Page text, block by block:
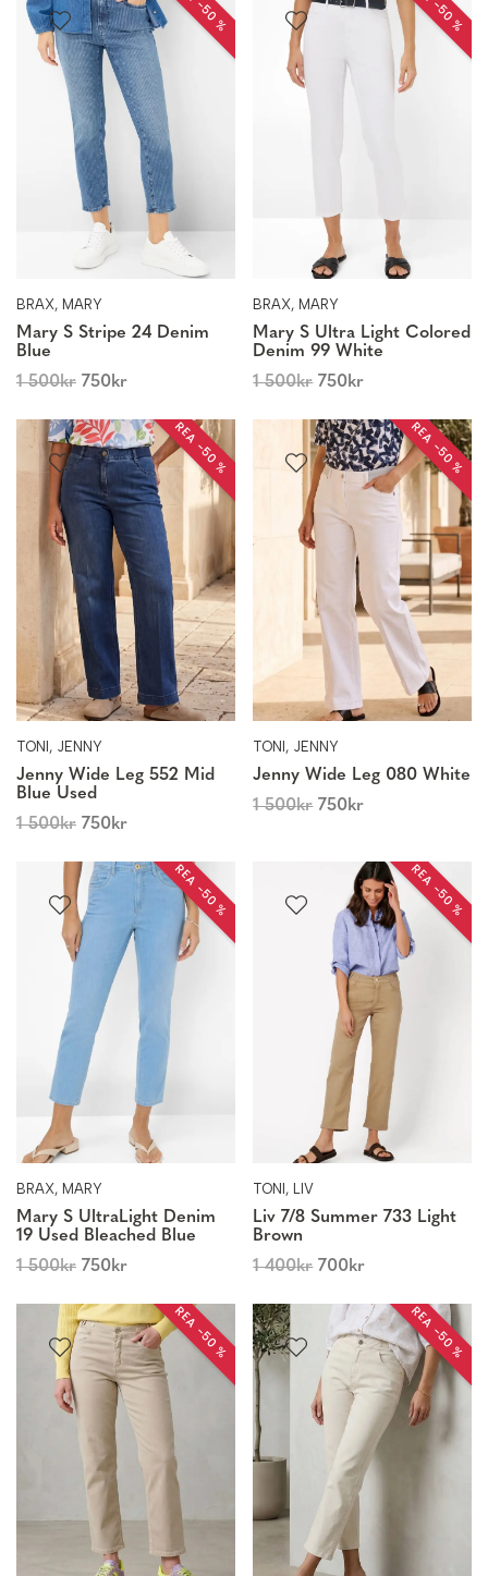
BRAX, MARY
Mary S Stripe 24 Denim
Blue
1 500kr 750kr
BRAX, MARY
Mary S Ultra Light Colored
Denim 99 White
1 500kr 750kr
REA −50 %
TONI, JENNY
Jenny Wide Leg 552 Mid
Blue Used
1 500kr 750kr
REA −50 %
TONI, JENNY
Jenny Wide Leg 080 White
1 500kr 750kr
REA −50 %
BRAX, MARY
Mary S UltraLight Denim
19 Used Bleached Blue
1 500kr 750kr
REA −50 %
TONI, LIV
Liv 7/8 Summer 733 Light
Brown
1 400kr 700kr
REA −50 % REA −50 %